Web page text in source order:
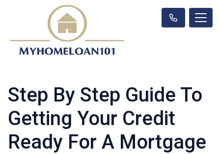
Step By Step Guide To
Getting Your Credit
Ready For A Mortgage